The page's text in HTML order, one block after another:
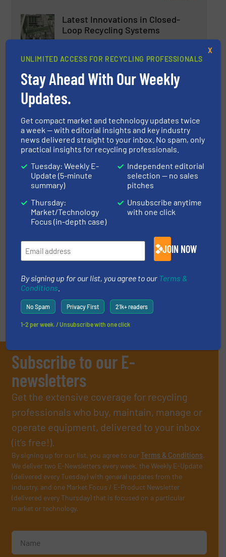
Latest Innovations in Closed-
Loop Recycling Systems
Case Studies
January 5, 2024 Read more
Innovations in Advanced Sorting
Technologies for Recyclable
Materials
Case Studies, Separation and Sorting Technology
January 26, 2024 Read more
Panel Recycling
January 19, 2024 Read more
Subscribe to our E-
newsletters
Get the extensive coverage for recycling
professionals who buy, maintain, manage or
operate equipment, delivered to your inbox
(it’s free!).
By signing up for our list, you agree to ourTerms & Conditions.
We deliver two E-Newsletters every week, the Weekly E-Update
(delivered every Tuesday) with general updates from the
industry, and one Market Focus / E-Product Newsletter
(delivered every Thursday) that is focused on a particular
market or technology.
UNLIMITED ACCESS FOR RECYCLING PROFESSIONALS
Stay Ahead With Our Weekly
Updates.
Get compact market and technology updates twice
a week — with editorial insights and key industry
news delivered straight to your inbox. No spam, only
practical insights for recycling professionals.
Tuesday: Weekly E-
Update (5-minute
summary)
Thursday:
Market/Technology
Focus (in-depth case)
Independent editorial
selection — no sales
pitches
Unsubscribe anytime
with one click
JOIN NOW
By signing up for our list, you agree to our Terms &
Conditions
No Spam Privacy First 21k+ readers
1-2 per week. / Unsubscribe with one click
X